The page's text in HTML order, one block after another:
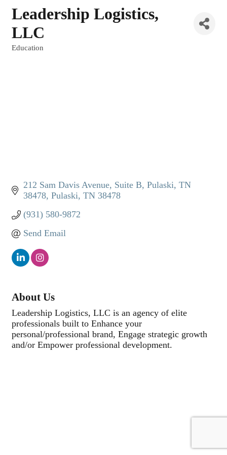
Leadership Logistics,
LLC
Education
212 Sam Davis Avenue, Suite B Pulaski, TN
38478 Pulaski TN 38478
(931) 580-9872
Send Email
About Us
Leadership Logistics, LLC is an agency of elite
professionals built to Enhance your
personal/professional brand, Engage strategic growth
and/or Empower professional development.